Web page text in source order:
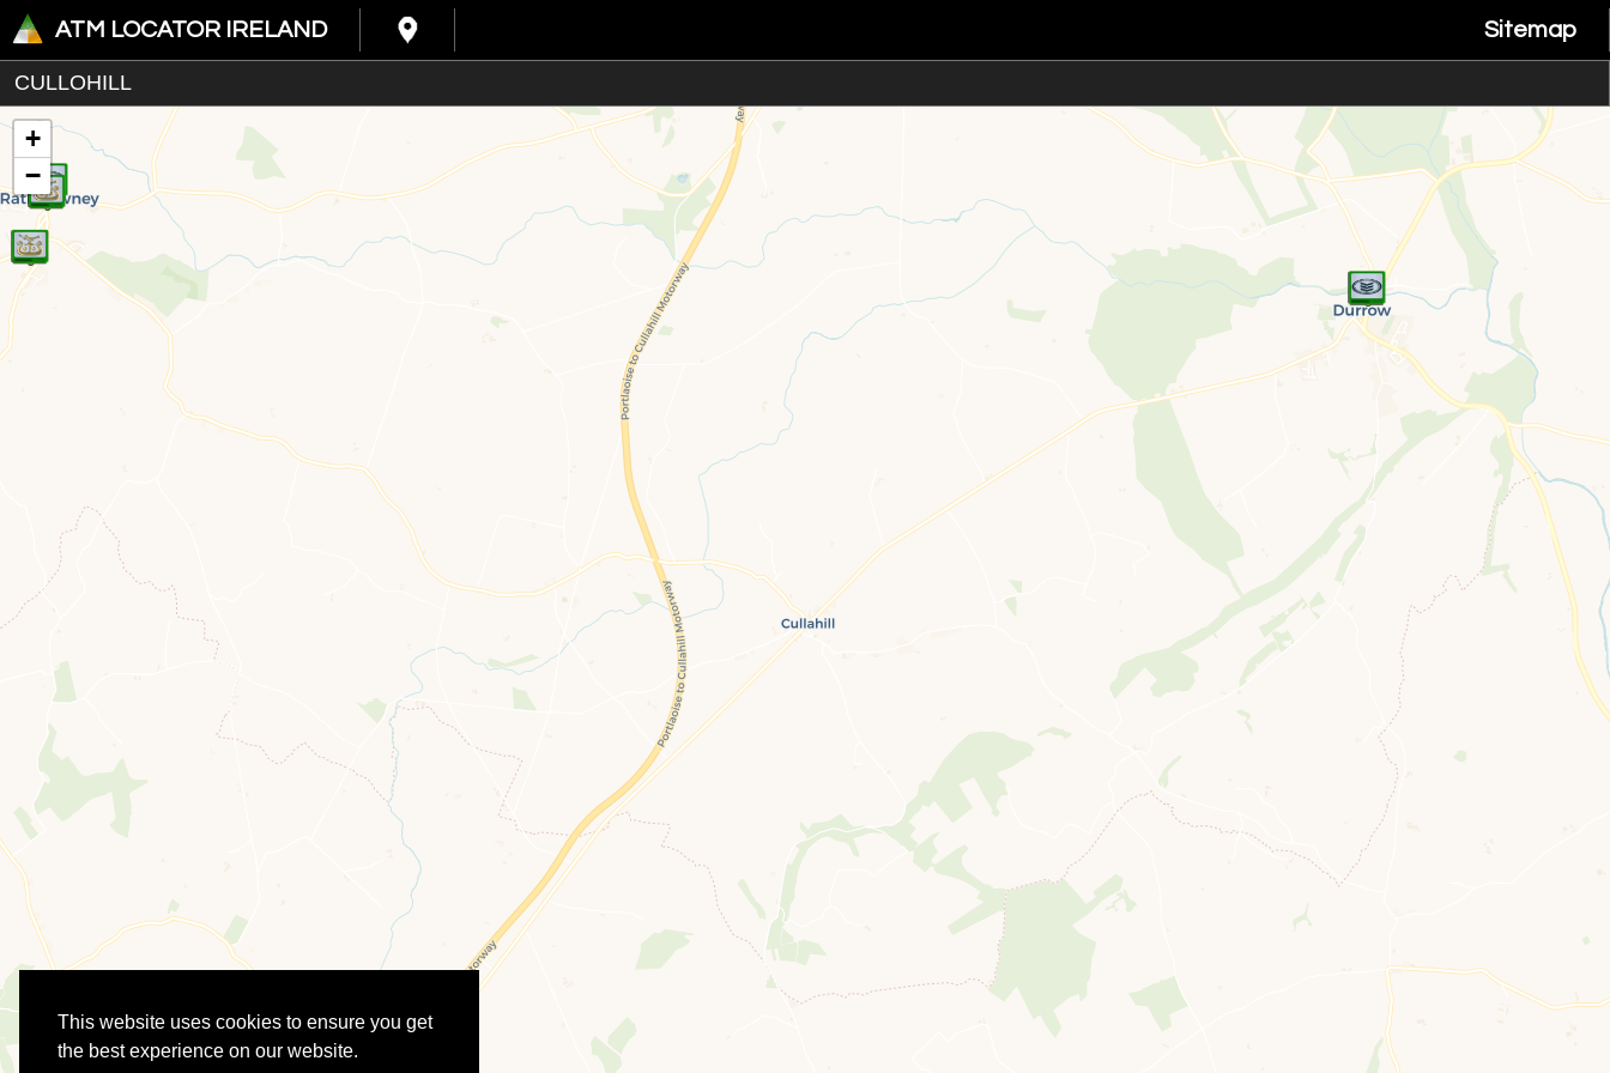
This website uses cookies to ensure you get
the best experience on our website.
ATM LOCATOR IRELAND Sitemap
+
−